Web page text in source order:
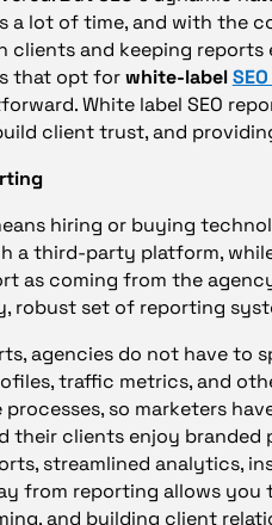
a lot of time, and with the
and keeping reports
that opt forwhite-label
White label SEO
client trust, and
hiring or buying
a third-party platform,
as coming from the
robust set of reporting
agencies do not have to
traffic metrics, and
so marketers
their clients enjoy branded
streamlined analytics,
from reporting allows
and building client